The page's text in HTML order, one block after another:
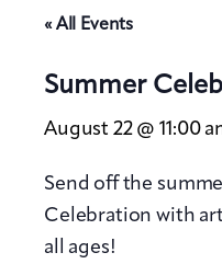
Community
Local
« All Events
Summer
August 22 @ 11:00
Send off the
Celebration with
all ages!